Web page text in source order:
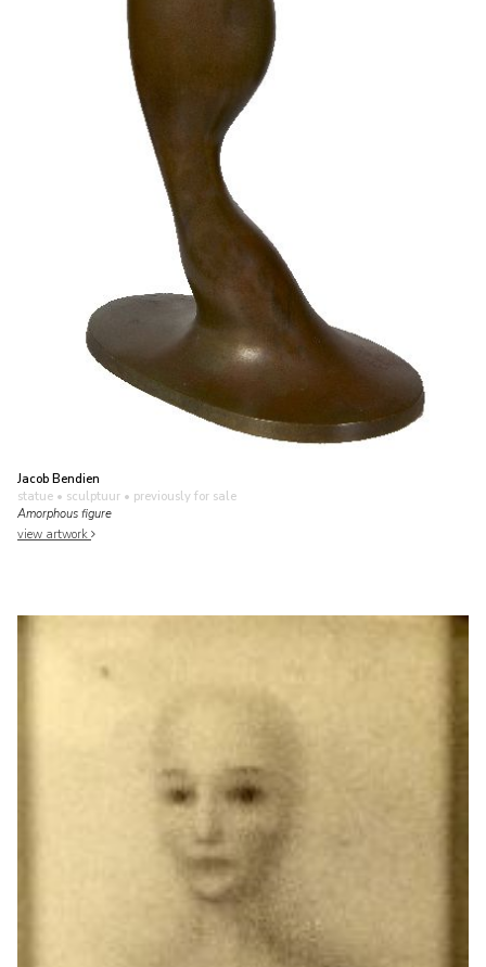
Jacob Bendien
statue • sculptuur • previously for sale
Amorphous figure
view artwork